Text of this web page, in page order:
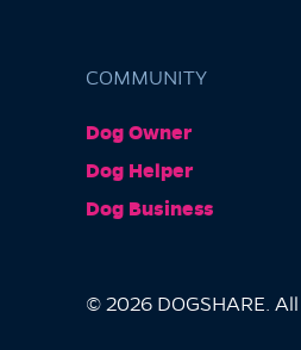
COMMUNITY
Dog Owner
Dog Helper
Dog Business
© 2026 DOGSHARE.